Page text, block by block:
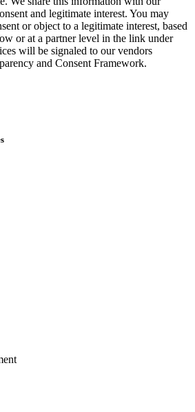
and legitimate interest. You may
or object to a legitimate interest, based
or at a partner level in the link under
will be signaled to our vendors
and Consent Framework.